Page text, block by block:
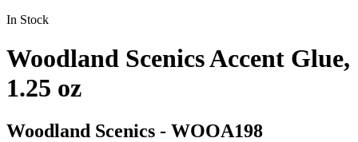
In Stock
Woodland Scenics Accent Glue,
1.25 oz
Woodland Scenics - WOOA198